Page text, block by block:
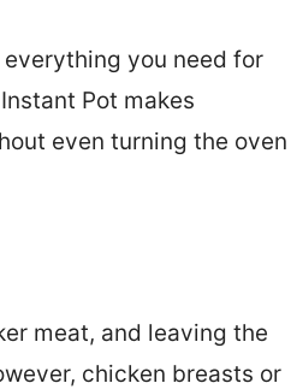
everything you need for
Pot makes
even turning the oven
meat, and leaving the
chicken breasts or